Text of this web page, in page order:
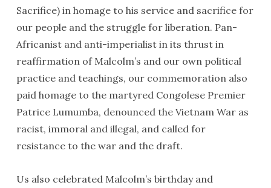
Sacrifice) in homage to his service and sacrifice for
our people and the struggle for liberation. Pan-
Africanist and anti-imperialist in its thrust in
reaffirmation of Malcolm’s and our own political
practice and teachings, our commemoration also
paid homage to the martyred Congolese Premier
Patrice Lumumba, denounced the Vietnam War as
racist, immoral and illegal, and called for
resistance to the war and the draft.
Us also celebrated Malcolm’s birthday and